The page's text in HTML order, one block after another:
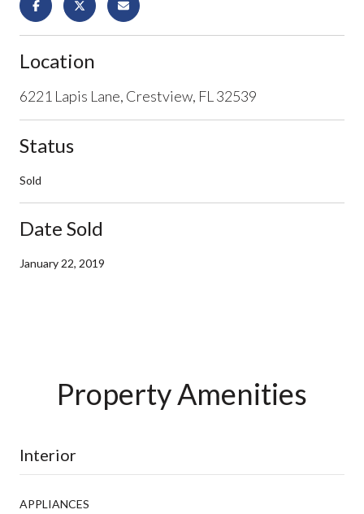
Location
6221 Lapis Lane, Crestview, FL 32539
Status
Sold
Date Sold
January 22, 2019
Property Amenities
Interior
APPLIANCES